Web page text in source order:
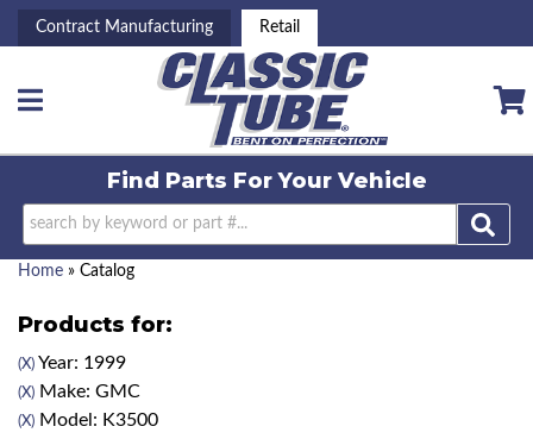
Contract Manufacturing Retail
Toggle navigation
Find Parts ForYour Vehicle
Home » Catalog
Products for:
(X) Year: 1999
(X) Make: GMC
(X) Model: K3500